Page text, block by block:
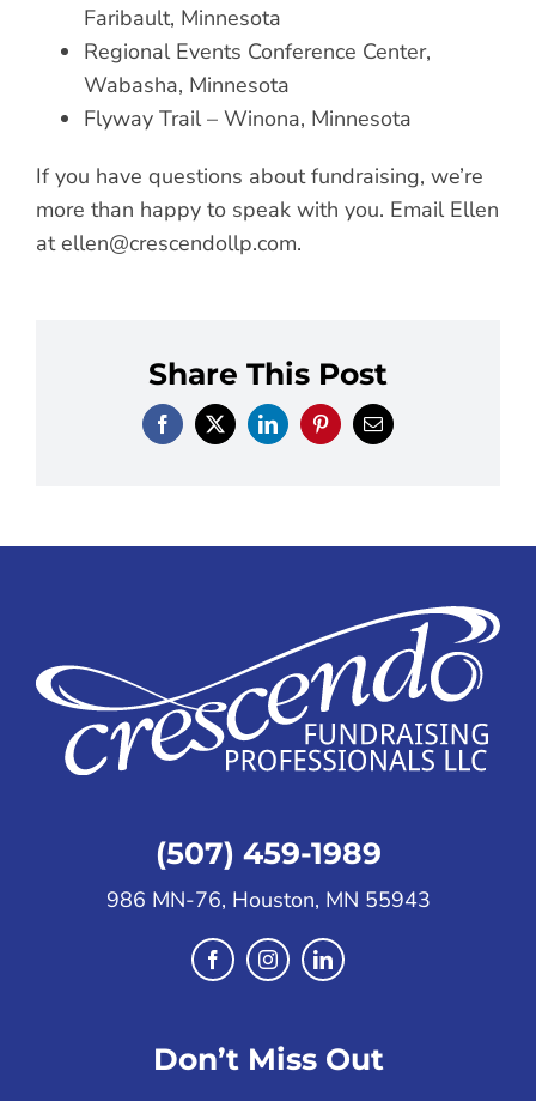
Faribault, Minnesota
Regional Events Conference Center,
Wabasha, Minnesota
Flyway Trail – Winona, Minnesota
If you have questions about fundraising, we’re
more than happy to speak with you. Email Ellen
atellen@crescendollp.com.
Share This Post
(507) 459-1989
986 MN-76, Houston, MN 55943
Don’t Miss Out